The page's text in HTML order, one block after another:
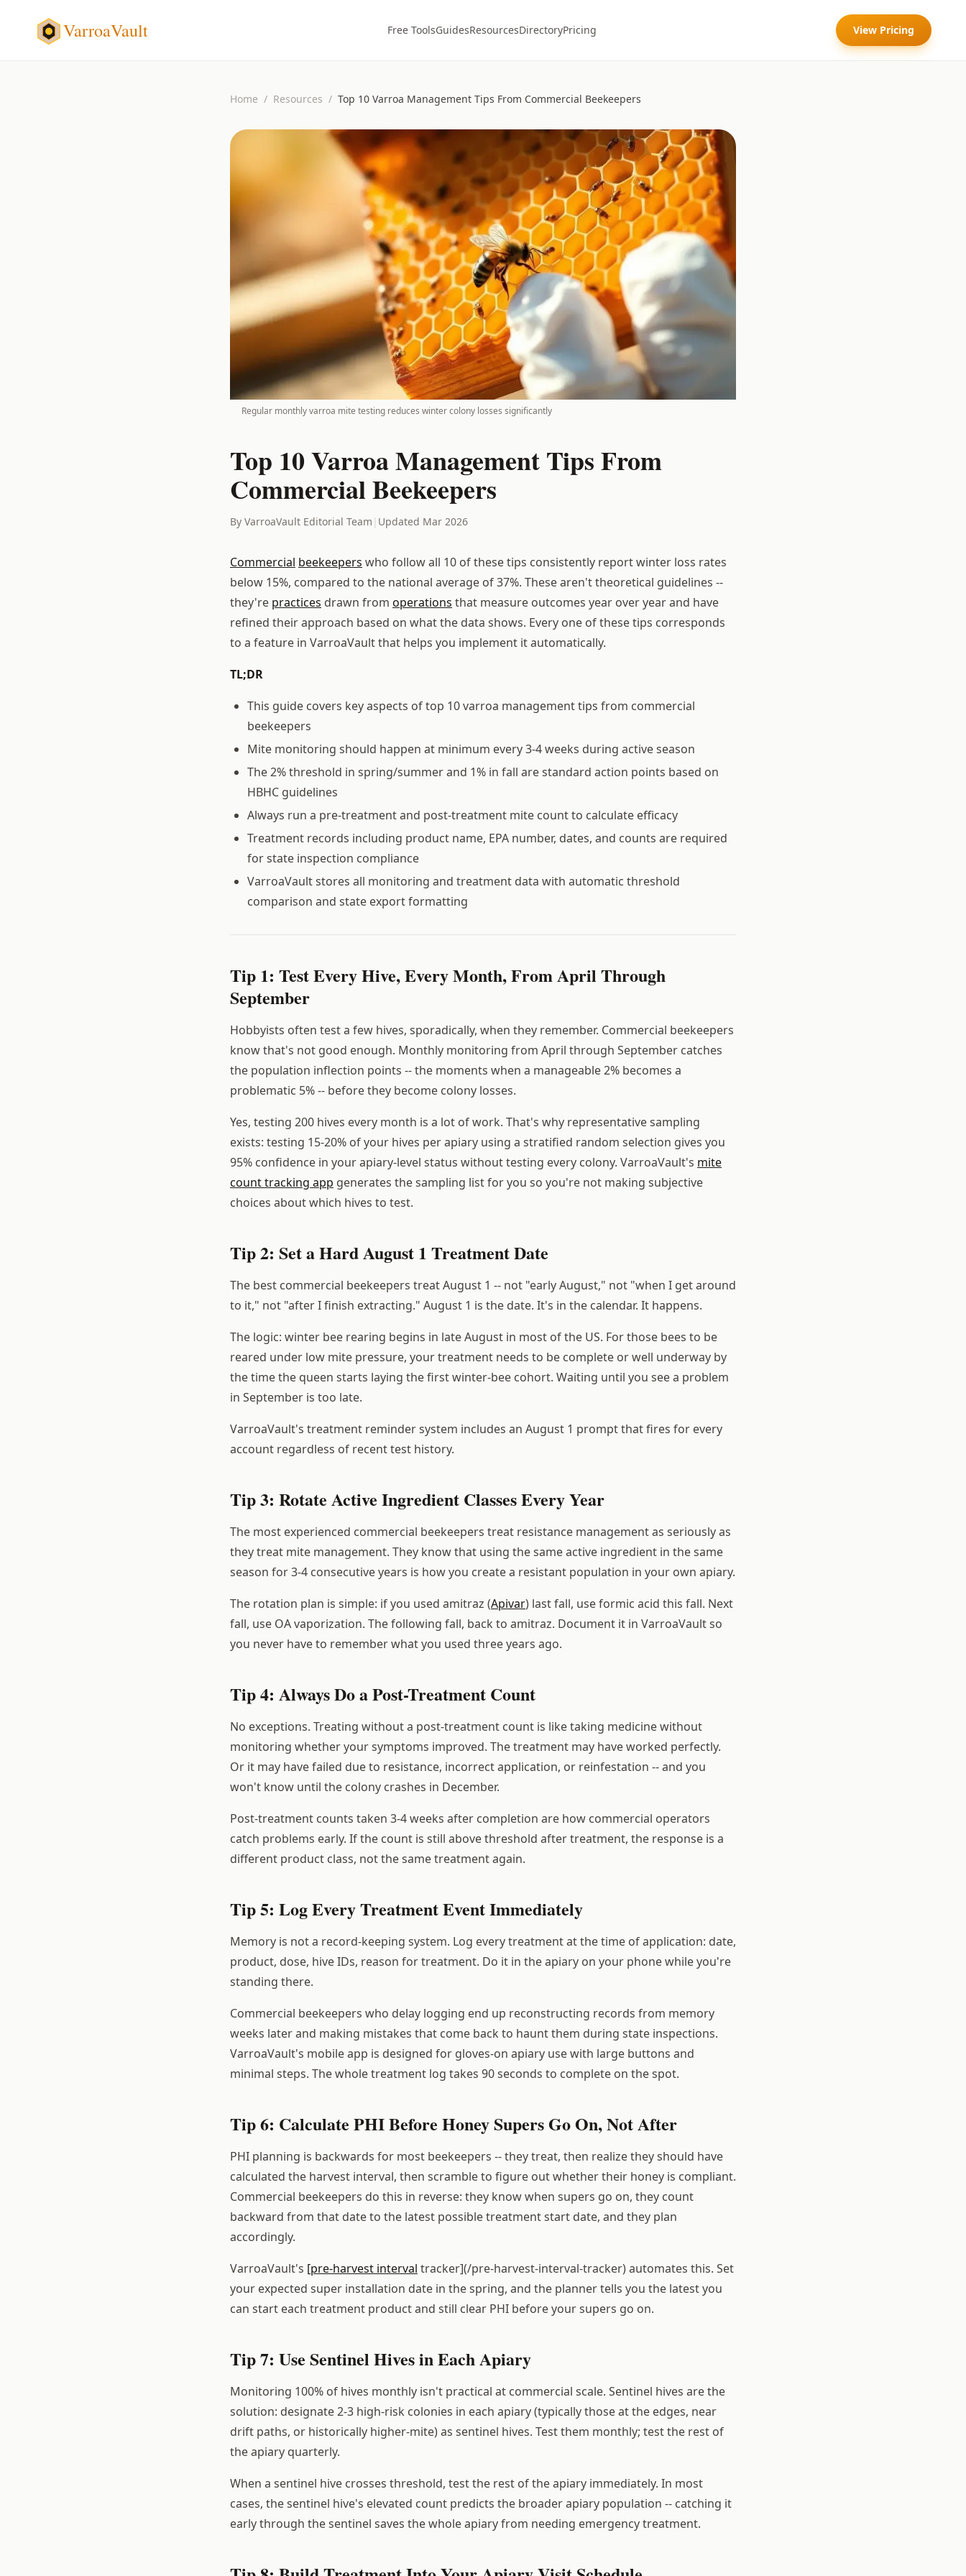
VarroaVault Free ToolsGuidesResourcesDirectoryPricing View Pricing
Home / Resources / Top 10 Varroa Management Tips From Commercial Beekeepers
Regular monthly varroa mite testing reduces winter colony losses significantly
Top 10 Varroa Management Tips From
Commercial Beekeepers
By VarroaVault Editorial Team | Updated Mar 2026
Commercial beekeepers who follow all 10 of these tips consistently report winter loss rates
below 15%, compared to the national average of 37%. These aren't theoretical guidelines --
they're practices drawn from operations that measure outcomes year over year and have
refined their approach based on what the data shows. Every one of these tips corresponds
to a feature in VarroaVault that helps you implement it automatically.
TL;DR
This guide covers key aspects of top 10 varroa management tips from commercial
beekeepers
Mite monitoring should happen at minimum every 3-4 weeks during active season
The 2% threshold in spring/summer and 1% in fall are standard action points based on
HBHC guidelines
Always run a pre-treatment and post-treatment mite count to calculate efficacy
Treatment records including product name, EPA number, dates, and counts are required
for state inspection compliance
VarroaVault stores all monitoring and treatment data with automatic threshold
comparison and state export formatting
Tip 1: Test Every Hive, Every Month, From April Through
September
Hobbyists often test a few hives, sporadically, when they remember. Commercial beekeepers
know that's not good enough. Monthly monitoring from April through September catches
the population inflection points -- the moments when a manageable 2% becomes a
problematic 5% -- before they become colony losses.
Yes, testing 200 hives every month is a lot of work. That's why representative sampling
exists: testing 15-20% of your hives per apiary using a stratified random selection gives you
95% confidence in your apiary-level status without testing every colony. VarroaVault's mite
count tracking app generates the sampling list for you so you're not making subjective
choices about which hives to test.
Tip 2: Set a Hard August 1 Treatment Date
The best commercial beekeepers treat August 1 -- not "early August," not "when I get around
to it," not "after I finish extracting." August 1 is the date. It's in the calendar. It happens.
The logic: winter bee rearing begins in late August in most of the US. For those bees to be
reared under low mite pressure, your treatment needs to be complete or well underway by
the time the queen starts laying the first winter-bee cohort. Waiting until you see a problem
in September is too late.
VarroaVault's treatment reminder system includes an August 1 prompt that fires for every
account regardless of recent test history.
Tip 3: Rotate Active Ingredient Classes Every Year
The most experienced commercial beekeepers treat resistance management as seriously as
they treat mite management. They know that using the same active ingredient in the same
season for 3-4 consecutive years is how you create a resistant population in your own apiary.
The rotation plan is simple: if you used amitraz (Apivar) last fall, use formic acid this fall. Next
fall, use OA vaporization. The following fall, back to amitraz. Document it in VarroaVault so
you never have to remember what you used three years ago.
Tip 4: Always Do a Post-Treatment Count
No exceptions. Treating without a post-treatment count is like taking medicine without
monitoring whether your symptoms improved. The treatment may have worked perfectly.
Or it may have failed due to resistance, incorrect application, or reinfestation -- and you
won't know until the colony crashes in December.
Post-treatment counts taken 3-4 weeks after completion are how commercial operators
catch problems early. If the count is still above threshold after treatment, the response is a
different product class, not the same treatment again.
Tip 5: Log Every Treatment Event Immediately
Memory is not a record-keeping system. Log every treatment at the time of application: date,
product, dose, hive IDs, reason for treatment. Do it in the apiary on your phone while you're
standing there.
Commercial beekeepers who delay logging end up reconstructing records from memory
weeks later and making mistakes that come back to haunt them during state inspections.
VarroaVault's mobile app is designed for gloves-on apiary use with large buttons and
minimal steps. The whole treatment log takes 90 seconds to complete on the spot.
Tip 6: Calculate PHI Before Honey Supers Go On, Not After
PHI planning is backwards for most beekeepers -- they treat, then realize they should have
calculated the harvest interval, then scramble to figure out whether their honey is compliant.
Commercial beekeepers do this in reverse: they know when supers go on, they count
backward from that date to the latest possible treatment start date, and they plan
accordingly.
VarroaVault's [pre-harvest interval tracker](/pre-harvest-interval-tracker) automates this. Set
your expected super installation date in the spring, and the planner tells you the latest you
can start each treatment product and still clear PHI before your supers go on.
Tip 7: Use Sentinel Hives in Each Apiary
Monitoring 100% of hives monthly isn't practical at commercial scale. Sentinel hives are the
solution: designate 2-3 high-risk colonies in each apiary (typically those at the edges, near
drift paths, or historically higher-mite) as sentinel hives. Test them monthly; test the rest of
the apiary quarterly.
When a sentinel hive crosses threshold, test the rest of the apiary immediately. In most
cases, the sentinel hive's elevated count predicts the broader apiary population -- catching it
early through the sentinel saves the whole apiary from needing emergency treatment.